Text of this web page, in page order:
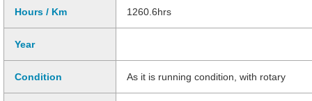
Hours / Km 1260.6hrs
Year
Condition As it is running condition, with rotary